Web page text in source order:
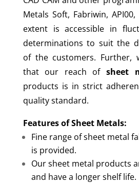
Metals Soft, Fabriwin,
extent is accessible in
determinations to suit the
of the customers. Further,
that our reach ofsheet
products is in strict
quality standard.
Features of Sheet Metals:
Fine range of sheet metal
is provided.
Our sheet metal products
and have a longer shelf life.